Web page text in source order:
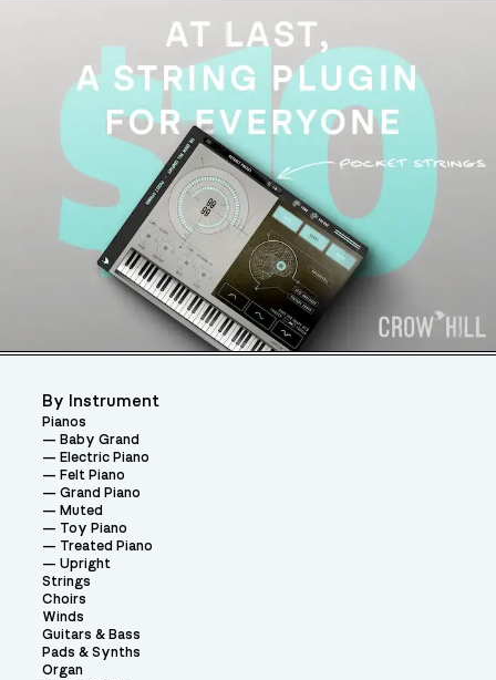
By Instrument
Pianos
Baby Grand
Electric Piano
Felt Piano
Grand Piano
Muted
Toy Piano
Treated Piano
Upright
Strings
Choirs
Winds
Guitars & Bass
Pads & Synths
Organ